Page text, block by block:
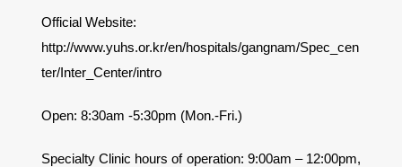
Official Website:
http://www.yuhs.or.kr/en/hospitals/gangnam/Spec_cen
ter/Inter_Center/intro
Open: 8:30am -5:30pm (Mon.-Fri.)
Specialty Clinic hours of operation: 9:00am – 12:00pm,